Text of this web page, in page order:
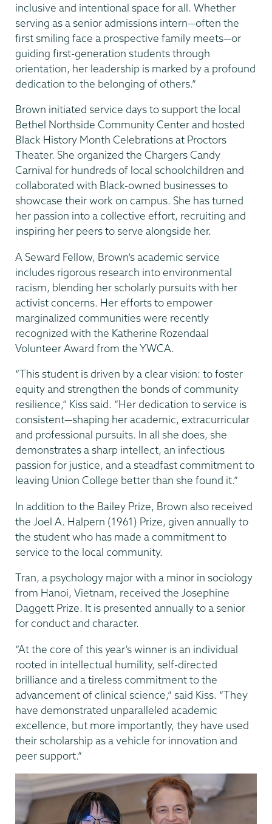
inclusive and intentional space for all. Whether
serving as a senior admissions intern—often the
first smiling face a prospective family meets—or
guiding first-generation students through
orientation, her leadership is marked by a profound
dedication to the belonging of others.”
Brown initiated service days to support the local
Bethel Northside Community Center and hosted
Black History Month Celebrations at Proctors
Theater. She organized the Chargers Candy
Carnival for hundreds of local schoolchildren and
collaborated with Black-owned businesses to
showcase their work on campus. She has turned
her passion into a collective effort, recruiting and
inspiring her peers to serve alongside her.
A Seward Fellow, Brown’s academic service
includes rigorous research into environmental
racism, blending her scholarly pursuits with her
activist concerns. Her efforts to empower
marginalized communities were recently
recognized with the Katherine Rozendaal
Volunteer Award from the YWCA.
“This student is driven by a clear vision: to foster
equity and strengthen the bonds of community
resilience,” Kiss said. “Her dedication to service is
consistent—shaping her academic, extracurricular
and professional pursuits. In all she does, she
demonstrates a sharp intellect, an infectious
passion for justice, and a steadfast commitment to
leaving Union College better than she found it.”
In addition to the Bailey Prize, Brown also received
the Joel A. Halpern (1961) Prize, given annually to
the student who has made a commitment to
service to the local community.
Tran, a psychology major with a minor in sociology
from Hanoi, Vietnam, received the Josephine
Daggett Prize. It is presented annually to a senior
for conduct and character.
“At the core of this year’s winner is an individual
rooted in intellectual humility, self-directed
brilliance and a tireless commitment to the
advancement of clinical science,” said Kiss. “They
have demonstrated unparalleled academic
excellence, but more importantly, they have used
their scholarship as a vehicle for innovation and
peer support.”